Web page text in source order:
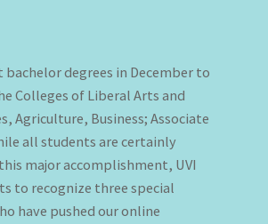
bachelor degrees in December to
Colleges of Liberal Arts and
Agriculture, Business; Associate
all students are certainly
major accomplishment, UVI
to recognize three special
have pushed our online